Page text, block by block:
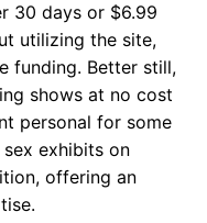
30 days or $6.99
utilizing the site,
funding. Better still,
shows at no cost
personal for some
exhibits on
offering an